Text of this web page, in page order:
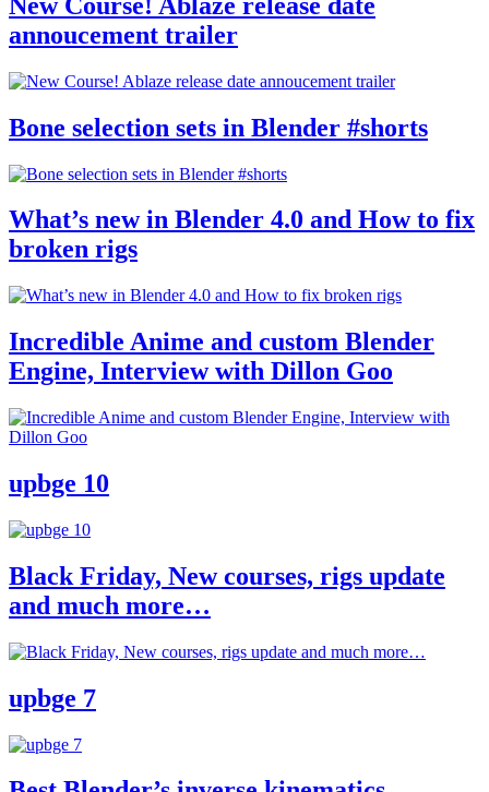
annoucement trailer
Bone selection sets in Blender #shorts
What’s new in Blender 4.0 and How to fix
broken rigs
Incredible Anime and custom Blender
Engine, Interview with Dillon Goo
upbge 10
Black Friday, New courses, rigs update
and much more…
upbge 7